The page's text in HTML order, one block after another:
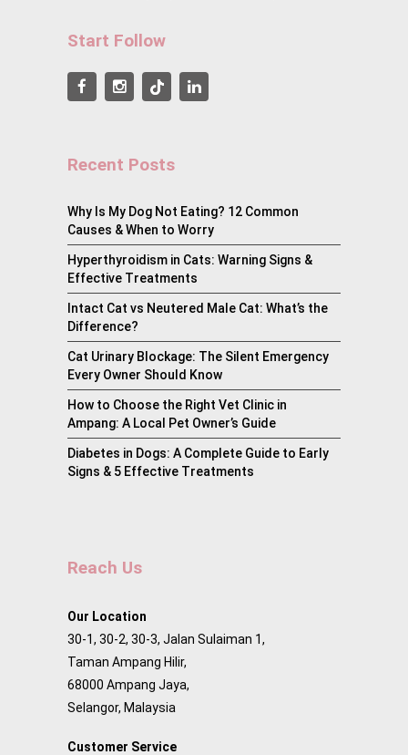
Start Follow
Recent Posts
Why Is My Dog Not Eating? 12 Common
Causes & When to Worry
Hyperthyroidism in Cats: Warning Signs &
Effective Treatments
Intact Cat vs Neutered Male Cat: What’s the
Difference?
Cat Urinary Blockage: The Silent Emergency
Every Owner Should Know
How to Choose the Right Vet Clinic in
Ampang: A Local Pet Owner’s Guide
Diabetes in Dogs: A Complete Guide to Early
Signs & 5 Effective Treatments
Reach Us
Our Location
30-1, 30-2, 30-3, Jalan Sulaiman 1,
Taman Ampang Hilir,
68000 Ampang Jaya,
Selangor, Malaysia
Customer Service